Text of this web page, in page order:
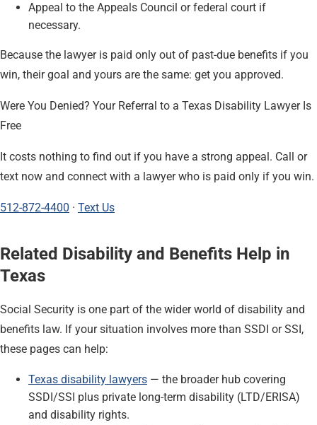
Appeal to the Appeals Council or federal court if
necessary.
Because the lawyer is paid only out of past-due benefits if you
win, their goal and yours are the same: get you approved.
Were You Denied? Your Referral to a Texas Disability Lawyer Is
Free
It costs nothing to find out if you have a strong appeal. Call or
text now and connect with a lawyer who is paid only if you win.
512-872-4400 · Text Us
Related Disability and Benefits Help in
Texas
Social Security is one part of the wider world of disability and
benefits law. If your situation involves more than SSDI or SSI,
these pages can help:
Texas disability lawyers — the broader hub covering
SSDI/SSI plus private long-term disability (LTD/ERISA)
and disability rights.